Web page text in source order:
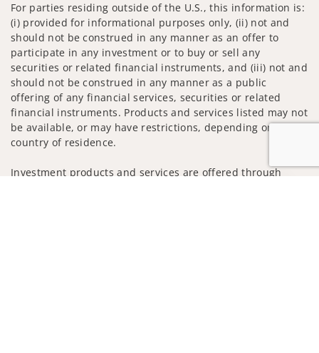
For parties residing outside of the U.S., this information is:
(i) provided for informational purposes only, (ii) not and
should not be construed in any manner as an offer to
participate in any investment or to buy or sell any
securities or related financial instruments, and (iii) not and
should not be construed in any manner as a public
offering of any financial services, securities or related
financial instruments. Products and services listed may not
be available, or may have restrictions, depending on client
country of residence.
Investment products and services are offered through